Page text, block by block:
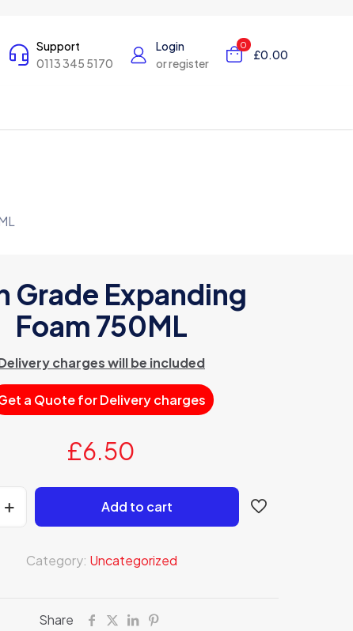
Support
0113 345 5170
Login
or register
0
£0.00
Grade Expanding
Foam 750ML
charges will be included
a Quote for Delivery charges
£6.50
Add to cart
Category: Uncategorized
Share